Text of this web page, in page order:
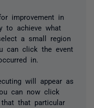
improvement in
to achieve what
a small region
can click the event
in.
will appear as
can now click
that particular